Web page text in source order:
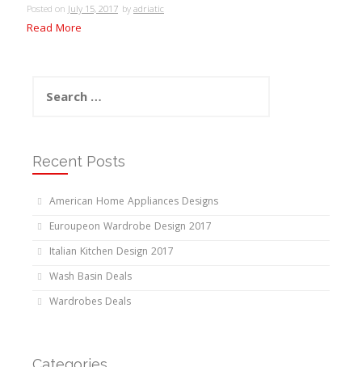
Posted onJuly 15, 2017 byadriatic
Read More
for:
Recent Posts
American Home Appliances Designs
Euroupeon Wardrobe Design 2017
Italian Kitchen Design 2017
Wash Basin Deals
Wardrobes Deals